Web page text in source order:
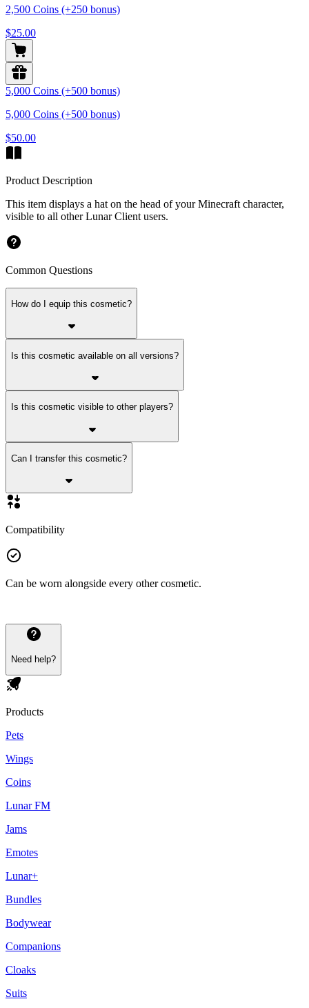
2,500 Coins (+250 bonus)
$25.00
5,000 Coins (+500 bonus)
5,000 Coins (+500 bonus)
$50.00
Product Description
This item displays a hat on the head of your Minecraft character,
visible to all other Lunar Client users.
Common Questions
How do I equip this cosmetic?
Is this cosmetic available on all versions?
Is this cosmetic visible to other players?
Can I transfer this cosmetic?
Compatibility
Can be worn alongside every other cosmetic.
Need help?
Products
Pets
Wings
Coins
Lunar FM
Jams
Emotes
Lunar+
Bundles
Bodywear
Companions
Cloaks
Suits